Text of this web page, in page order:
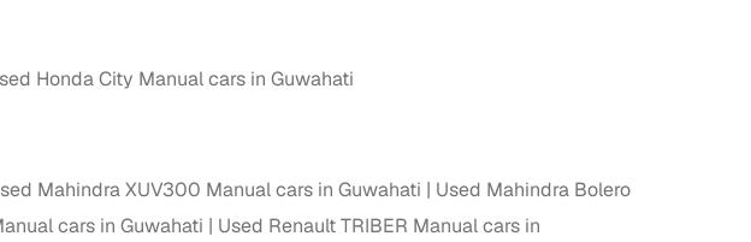
Honda City Manual cars in Guwahati
Mahindra XUV300 Manual cars in Guwahati
Used Mahindra Bolero
cars in Guwahati
Used Renault TRIBER Manual cars in